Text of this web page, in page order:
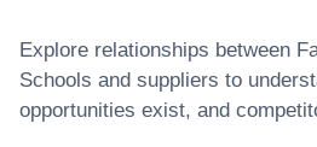
Explore relationships between
Schools and suppliers to
opportunities exist, and